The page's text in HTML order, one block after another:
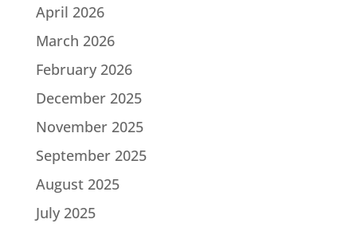
April 2026
March 2026
February 2026
December 2025
November 2025
September 2025
August 2025
July 2025